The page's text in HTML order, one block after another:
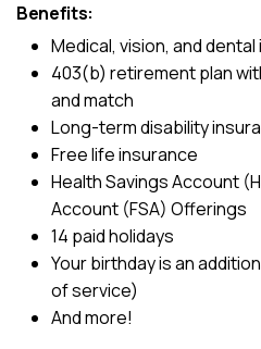
Benefits:
Medical, vision, and
403(b) retirement plan
and match
Long-term disability
Free life insurance
Health Savings Account
Account (FSA) Offerings
14 paid holidays
Your birthday is an
of service)
And more!